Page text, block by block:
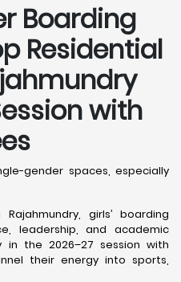
Boarding
Residential
with
gender spaces, especially
girls’ boarding
leadership, and academic
in the 2026–27 session with
their energy into sports,